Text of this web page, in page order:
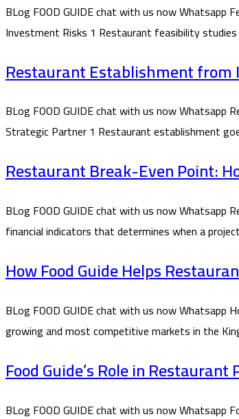
BLog FOOD GUIDE chat with us now Whatsapp
Investment Risks 1 Restaurant feasibility
Restaurant Establishment from
BLog FOOD GUIDE chat with us now Whatsapp
Strategic Partner 1 Restaurant establishment
Restaurant Break-Even Point:
BLog FOOD GUIDE chat with us now
financial indicators that determines when a
How Food Guide Helps
BLog FOOD GUIDE chat with us now
growing and most competitive markets in the
Food Guide’s Role in
BLog FOOD GUIDE chat with us now Whatsapp